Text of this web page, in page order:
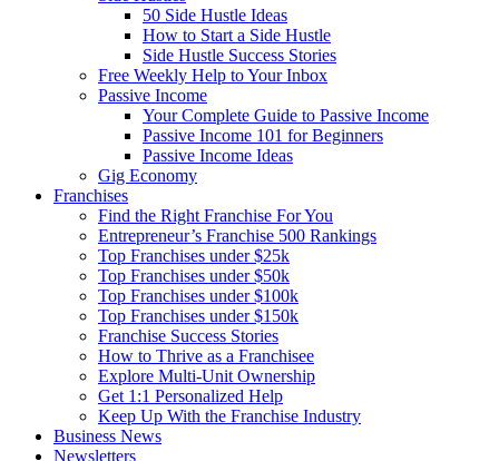
50 Side Hustle Ideas
How to Start a Side Hustle
Side Hustle Success Stories
Free Weekly Help to Your Inbox
Passive Income
Your Complete Guide to Passive Income
Passive Income 101 for Beginners
Passive Income Ideas
Gig Economy
Franchises
Find the Right Franchise For You
Entrepreneur’s Franchise 500 Rankings
Top Franchises under $25k
Top Franchises under $50k
Top Franchises under $100k
Top Franchises under $150k
Franchise Success Stories
How to Thrive as a Franchisee
Explore Multi-Unit Ownership
Get 1:1 Personalized Help
Keep Up With the Franchise Industry
Business News
Newsletters